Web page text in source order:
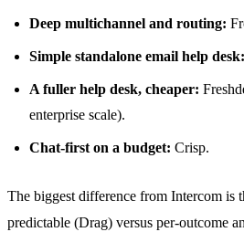
Deep multichannel and routing:
Simple standalone email help desk:
A fuller help desk, cheaper:
enterprise scale).
Chat-first on a budget: Crisp.
The biggest difference from Intercom is
predictable (Drag) versus per-outcome